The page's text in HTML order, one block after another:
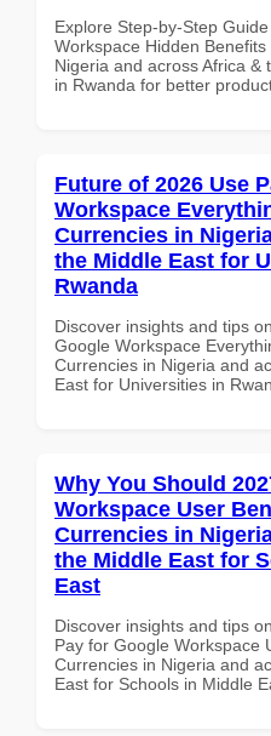
Explore Step-by-Step
Workspace Hidden
Nigeria and across Africa &
in Rwanda for better
Future of 2026 Use
Workspace
Currencies in
the Middle East for
Rwanda
Discover insights and tips
Google Workspace
Currencies in Nigeria and
East for Universities in
Why You Should
Workspace User
Currencies in
the Middle East for
East
Discover insights and tips
Pay for Google Workspace
Currencies in Nigeria and
East for Schools in Middle